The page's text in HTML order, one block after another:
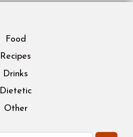
Food
Recipes
Drinks
Dietetic
Other